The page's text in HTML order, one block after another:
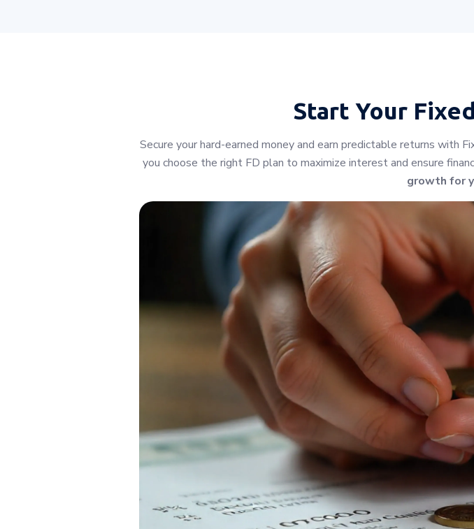
Start Your
Secure your hard-earned money and earn predictable returns with
you choose the right FD plan to maximize interest and ensure
growth for